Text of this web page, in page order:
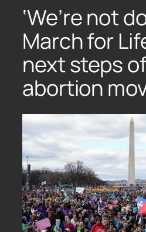
‘We’re not
March for
next steps
abortion